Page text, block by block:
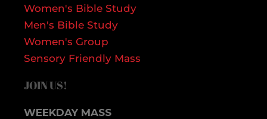
Women's Bible Study
Men's Bible Study
Women's Group
Sensory Friendly Mass
JOIN US!
WEEKDAY MASS